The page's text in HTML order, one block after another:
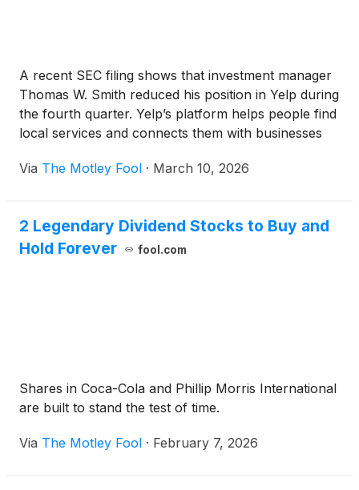
A recent SEC filing shows that investment manager
Thomas W. Smith reduced his position in Yelp during
the fourth quarter. Yelp’s platform helps people find
local services and connects them with businesses
higher-value categories such as home improvement
Via The Motley Fool · March 10, 2026
2 Legendary Dividend Stocks to Buy and
Hold Forever
fool.com
Shares in Coca-Cola and Phillip Morris International
are built to stand the test of time.
Via The Motley Fool · February 7, 2026